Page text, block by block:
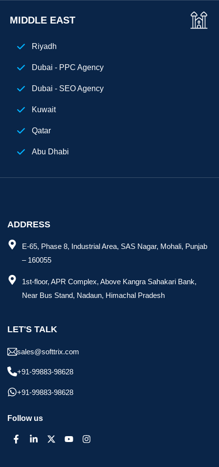
MIDDLE EAST
Riyadh
Dubai - PPC Agency
Dubai - SEO Agency
Kuwait
Qatar
Abu Dhabi
ADDRESS
E-65, Phase 8, Industrial Area, SAS Nagar, Mohali, Punjab
– 160055
1st-floor, APR Complex, Above Kangra Sahakari Bank,
Near Bus Stand, Nadaun, Himachal Pradesh
LET'S TALK
sales@softtrix.com
+91-99883-98628
+91-99883-98628
Follow us